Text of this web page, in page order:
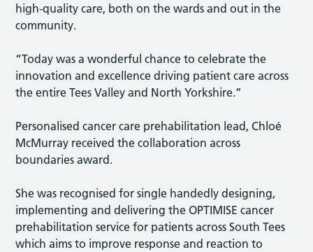
high-quality care, both on the wards and out in the
community.
“Today was a wonderful chance to celebrate the
innovation and excellence driving patient care across
the entire Tees Valley and North Yorkshire.”
Personalised cancer care prehabilitation lead, Chloé
McMurray received the collaboration across
boundaries award.
She was recognised for single handedly designing,
implementing and delivering the OPTIMISE cancer
prehabilitation service for patients across South Tees
which aims to improve response and reaction to